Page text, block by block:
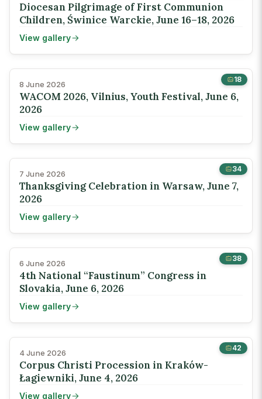
Diocesan Pilgrimage of First Communion
Children, Świnice Warckie, June 16–18, 2026
View gallery
18
8 June 2026
WACOM 2026, Vilnius, Youth Festival, June 6,
2026
View gallery
34
7 June 2026
Thanksgiving Celebration in Warsaw, June 7,
2026
View gallery
38
6 June 2026
4th National “Faustinum” Congress in
Slovakia, June 6, 2026
View gallery
42
4 June 2026
Corpus Christi Procession in Kraków-
Łagiewniki, June 4, 2026
View gallery